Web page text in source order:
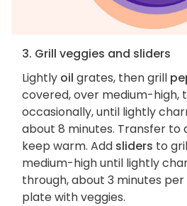
3. Grill veggies and sliders
Lightly oil grates, then grill
covered, over medium-high,
occasionally, until lightly
about 8 minutes. Transfer to
keep warm. Add sliders to
medium-high until lightly
through, about 3 minutes
plate with veggies.